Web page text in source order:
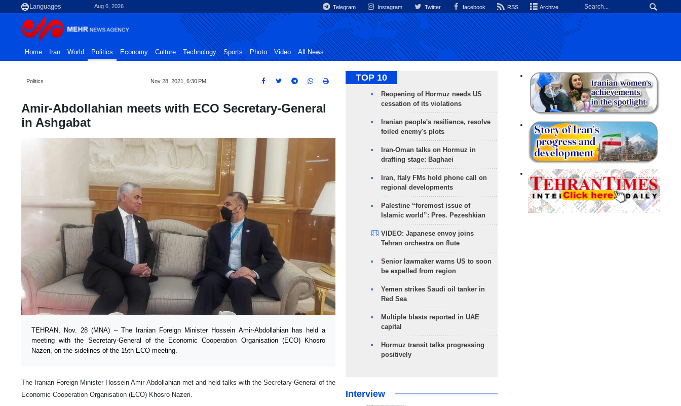
Aug 6, 2026 Telegram Instagram Twitter facebook RSS Archive
Home Iran World Politics Economy Culture Technology Sports Photo Video All News
Politics Nov 28, 2021, 6:30 PM
Amir-Abdollahian meets with ECO Secretary-General
in Ashgabat
TEHRAN, Nov. 28 (MNA) – The Iranian Foreign Minister Hossein Amir-Abdollahian has held a
meeting with the Secretary-General of the Economic Cooperation Organisation (ECO) Khosro
Nazeri, on the sidelines of the 15th ECO meeting.
The Iranian Foreign Minister Hossein Amir-Abdollahian met and held talks with the Secretary-General of the
Economic Cooperation Organisation (ECO) Khosro Nazeri.
TOP 10
Reopening of Hormuz needs US
cessation of its violations
Iranian people's resilience, resolve
foiled enemy's plots
Iran-Oman talks on Hormuz in
drafting stage: Baghaei
Iran, Italy FMs hold phone call on
regional developments
Palestine “foremost issue of
Islamic world”: Pres. Pezeshkian
VIDEO: Japanese envoy joins
Tehran orchestra on flute
Senior lawmaker warns US to soon
be expelled from region
Yemen strikes Saudi oil tanker in
Red Sea
Multiple blasts reported in UAE
capital
Hormuz transit talks progressing
positively
Interview